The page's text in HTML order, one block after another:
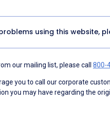
using this website,
our mailing list, please call 800-
you to call our corporate
you may have regarding the